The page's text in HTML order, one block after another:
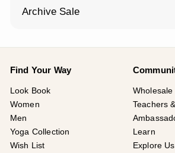
Archive Sale
Find Your Way
Look Book
Women
Men
Yoga Collection
Wish List
Wholesale
Teachers
Learn
Explore Us